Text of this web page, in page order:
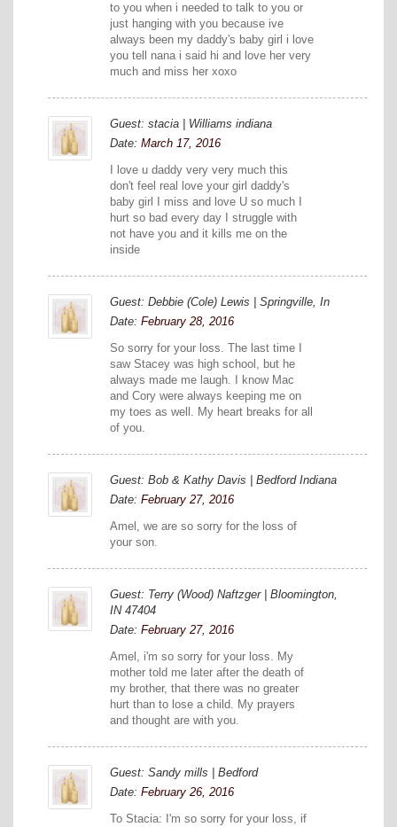
to you when i needed to talk to you or
just hanging with you because ive
always been my daddy's baby girl i love
you tell nana i said hi and love her very
much and miss her xoxo
Guest: stacia | Williams indiana
Date: March 17, 2016
I love u daddy very very much this
don't feel real love your girl daddy's
baby girl I miss and love U so much I
hurt so bad every day I struggle with
not have you and it kills me on the
inside
Guest: Debbie (Cole) Lewis | Springville, In
Date: February 28, 2016
So sorry for your loss. The last time I
saw Stacey was high school, but he
always made me laugh. I know Mac
and Cory were always keeping me on
my toes as well. My heart breaks for all
of you.
Guest: Bob & Kathy Davis | Bedford Indiana
Date: February 27, 2016
Amel, we are so sorry for the loss of
your son.
Guest: Terry (Wood) Naftzger | Bloomington,
IN 47404
Date: February 27, 2016
Amel, i'm so sorry for your loss. My
mother told me later after the death of
my brother, that there was no greater
hurt than to lose a child. My prayers
and thought are with you.
Guest: Sandy mills | Bedford
Date: February 26, 2016
To Stacia: I'm so sorry for your loss, if